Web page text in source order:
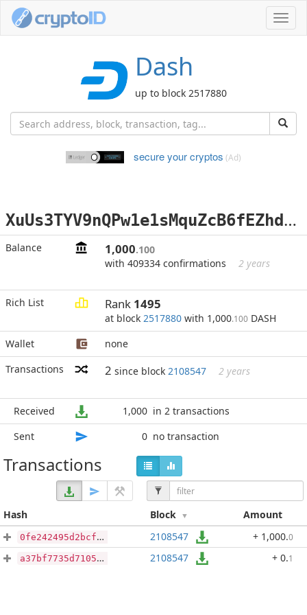
Dash
up to block 2517880
secure your cryptos (Ad)
X
uUs3TYV9nQPw1e1sMquZcB6fEZhdKjy6e
Balance 1,000.100
with 409334 confirmations
2 years
Rich List Rank 1495
at block 2517880 with 1,000.100 DASH
Wallet
none
Transactions
2 since block 2108547 2 years
Received 1,000 in 2 transactions
Sent
0 no transaction
Transactions
Hash Block Amount
0fe242495d2bcfc3ce64c68b8718285bce9aef23688a5f6da05a25decd120354 2108547 + 1,000.0
a37bf7735d71053f10ed63fa7b323cf0aa87f863d65fd3f06519136447832b31 2108547 + 0.1